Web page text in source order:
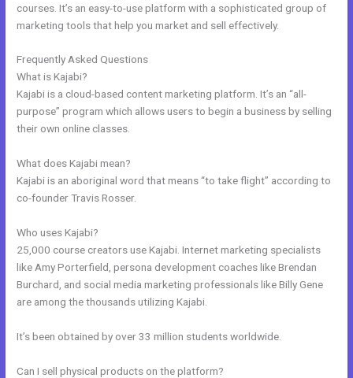
courses. It’s an easy-to-use platform with a sophisticated group of
marketing tools that help you market and sell effectively.
Frequently Asked Questions
What is Kajabi?
Kajabi is a cloud-based content marketing platform. It’s an “all-
purpose” program which allows users to begin a business by selling
their own online classes.
What does Kajabi mean?
Kajabi is an aboriginal word that means “to take flight” according to
co-founder Travis Rosser.
Who uses Kajabi?
25,000 course creators use Kajabi. Internet marketing specialists
like Amy Porterfield, persona development coaches like Brendan
Burchard, and social media marketing professionals like Billy Gene
are among the thousands utilizing Kajabi.
It’s been obtained by over 33 million students worldwide.
Can I sell physical products on the platform?